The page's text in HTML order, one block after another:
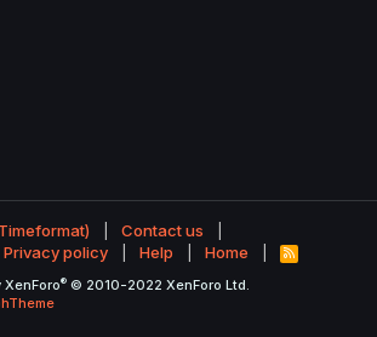
Contact us
Privacy policy Help Home
R
S
XenForo® © 2010-2022 XenForo Ltd.